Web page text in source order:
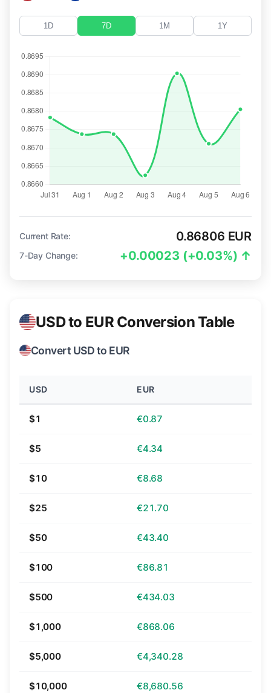
1D 7D 1M 1Y
Current Rate: 0.86806 EUR
7-Day Change: +0.00023 (+0.03%) ↑
USD to EUR Conversion Table
Convert USD to EUR
USD EUR
$1 €0.87
$5 €4.34
$10 €8.68
$25 €21.70
$50 €43.40
$100 €86.81
$500 €434.03
$1,000 €868.06
$5,000 €4,340.28
$10,000 €8,680.56